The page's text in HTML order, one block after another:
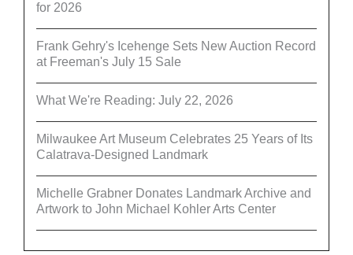
for 2026
Frank Gehry's Icehenge Sets New Auction Record
at Freeman's July 15 Sale
What We're Reading: July 22, 2026
Milwaukee Art Museum Celebrates 25 Years of Its
Calatrava-Designed Landmark
Michelle Grabner Donates Landmark Archive and
Artwork to John Michael Kohler Arts Center